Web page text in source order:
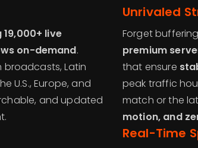
live
on-demand.
broadcasts, Latin
U.S., Europe, and
and updated
Unrivaled
Forget
premium
that ensure
peak traffic
match or the
motion, and
Real-Time